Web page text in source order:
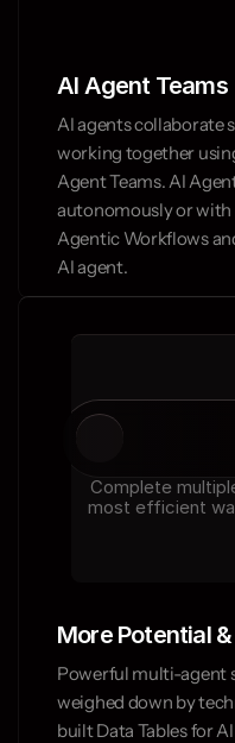
AI Agent Teams
AI agents collaborate
working together
Agent Teams. AI
autonomously or
Agentic Workflows
AI agent.
Complete
most efficient
More Potential
Powerful multi-agent
weighed down by
built Data Tables for